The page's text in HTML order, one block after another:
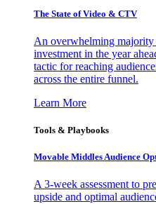
The State of Video & CTV
An overwhelming majority
investment in the year
tactic for reaching
across the entire funnel.
Learn More
Tools & Playbooks
Movable Middles Audience
A 3-week assessment to
upside and optimal